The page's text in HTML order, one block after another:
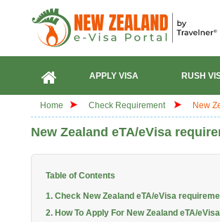
APPLY VISA RUSH
Home Check Requirement New
New Zealand eTA/eVisa
Table of Contents
1. Check New Zealand eTA/eVisa
2. How To Apply For New Zealand eTA/